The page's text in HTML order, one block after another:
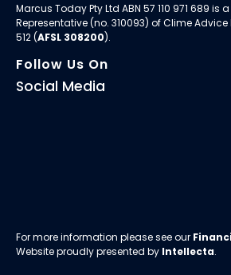
Marcus Today Pty Ltd ABN 57 110 971 689 is
Representative (no. 310093) ofClime Advice
512 (AFSL 308200).
Follow Us On
Social Media
For more information please see our
Website proudly presented by Intellecta.